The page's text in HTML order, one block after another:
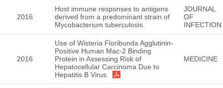
2016
Host immune responses to antigens
derived from a predominant strain of
Mycobacterium tuberculosis.
JOURNAL
OF
INFECTION
2016
Use of Wisteria Floribunda Agglutinin-
Positive Human Mac-2 Binding
Protein in Assessing Risk of
Hepatocellular Carcinoma Due to
Hepatitis B Virus.
MEDICINE